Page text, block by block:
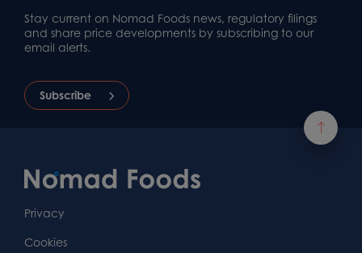
Stay current on Nomad Foods news, regulatory filings
and share price developments by subscribing to our
email alerts.
Subscribe
Content
First
Footer
Widget
Second
Footer
Privacy
Cookies
Second
Footer